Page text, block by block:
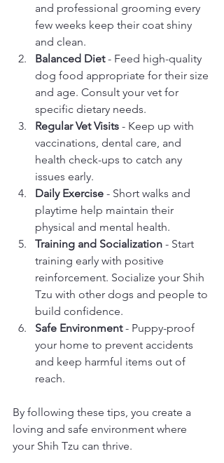
and professional grooming every
few weeks keep their coat shiny
and clean.
Balanced Diet - Feed high-quality
dog food appropriate for their size
and age. Consult your vet for
specific dietary needs.
Regular Vet Visits - Keep up with
vaccinations, dental care, and
health check-ups to catch any
issues early.
Daily Exercise - Short walks and
playtime help maintain their
physical and mental health.
Training and Socialization - Start
training early with positive
reinforcement. Socialize your Shih
Tzu with other dogs and people to
build confidence.
Safe Environment - Puppy-proof
your home to prevent accidents
and keep harmful items out of
reach.
By following these tips, you create a
loving and safe environment where
your Shih Tzu can thrive.